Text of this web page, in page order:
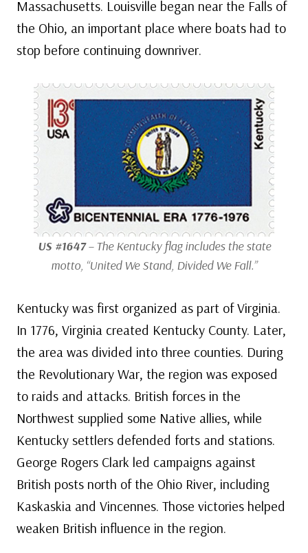
Massachusetts. Louisville began near the Falls of
the Ohio, an important place where boats had to
stop before continuing downriver.
US #1647– The Kentucky flag includes the state
motto, “United We Stand, Divided We Fall.”
Kentucky was first organized as part of Virginia.
In 1776, Virginia created Kentucky County. Later,
the area was divided into three counties. During
the Revolutionary War, the region was exposed
to raids and attacks. British forces in the
Northwest supplied some Native allies, while
Kentucky settlers defended forts and stations.
George Rogers Clark led campaigns against
British posts north of the Ohio River, including
Kaskaskia and Vincennes. Those victories helped
weaken British influence in the region.